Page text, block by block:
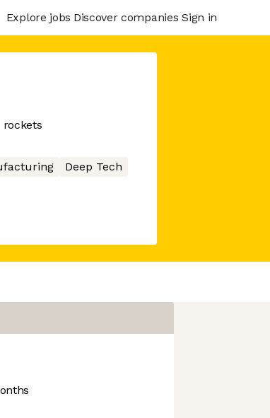
Explore jobs Discover companies Sign in
Deep Tech